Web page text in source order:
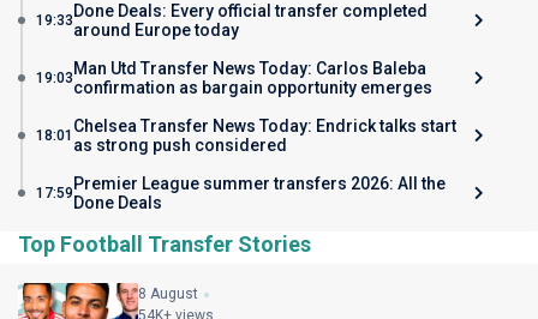
19:33 Done Deals: Every official transfer completed
around Europe today
19:03 Man Utd Transfer News Today: Carlos Baleba
confirmation as bargain opportunity emerges
18:01 Chelsea Transfer News Today: Endrick talks start
as strong push considered
17:59 Premier League summer transfers 2026: All the
Done Deals
Top Football Transfer Stories
8 August
54K+ views